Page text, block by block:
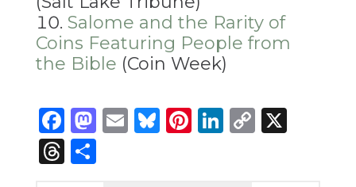
Salome and the Rarity of
Coins Featuring People from
the Bible (Coin Week)
Facebook
Mastodon
Email
Bluesky
Pinterest
LinkedIn
Copy
X
Threads
Share